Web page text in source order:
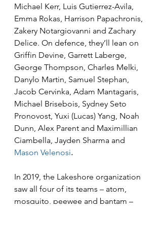
Michael Kerr, Luis Gutierrez-Avila,
Emma Rokas, Harrison Papachronis,
Zakery Notargiovanni and Zachary
Delice. On defence, they’ll lean on
Griffin Devine, Garrett Laberge,
George Thompson, Charles Melki,
Danylo Martin, Samuel Stephan,
Jacob Cervinka, Adam Mantagaris,
Michael Brisebois, Sydney Seto
Pronovost, Yuxi (Lucas) Yang, Noah
Dunn, Alex Parent and Maximillian
Ciambella, Jayden Sharma and
Mason Velenosi.
In 2019, the Lakeshore organization
saw all four of its teams – atom,
mosquito, peewee and bantam –